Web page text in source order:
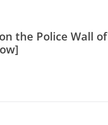
the Police Wall of